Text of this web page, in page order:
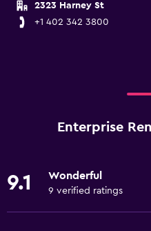
2323 Harney St
+1 402 342 3800
Enterprise
9.1 Wonderful
9 verified ratings